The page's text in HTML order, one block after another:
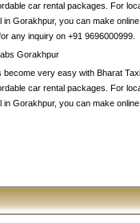
car rental packages. For
Gorakhpur, you can make online
any inquiry on +91 9696000999.
Gorakhpur
very easy with Bharat Taxi.
car rental packages. For
Gorakhpur, you can make online